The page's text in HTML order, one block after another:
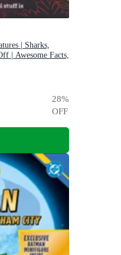
| Sharks,
| Awesome Facts,
28%
OFF